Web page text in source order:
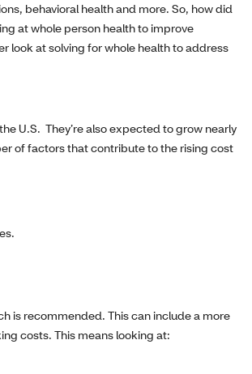
behavioral health and more. So, how did
at whole person health to improve
look at solving for whole health to address
U.S. They’re also expected to grow nearly
of factors that contribute to the rising cost
is recommended. This can include a more
costs. This means looking at: